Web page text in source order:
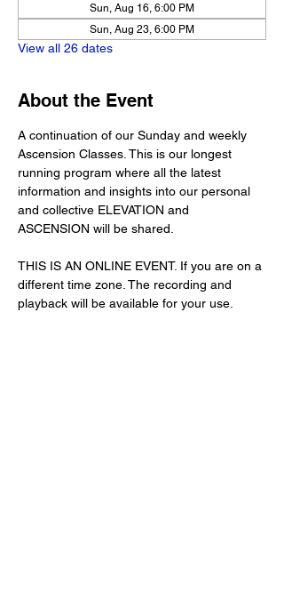
Sun, Aug 16, 6:00 PM
Sun, Aug 23, 6:00 PM
View all 26 dates
About the Event
A continuation of our Sunday and weekly
Ascension Classes. This is our longest
running program where all the latest
information and insights into our personal
and collective ELEVATION and
ASCENSION will be shared.
THIS IS AN ONLINE EVENT. If you are on a
different time zone. The recording and
playback will be available for your use.